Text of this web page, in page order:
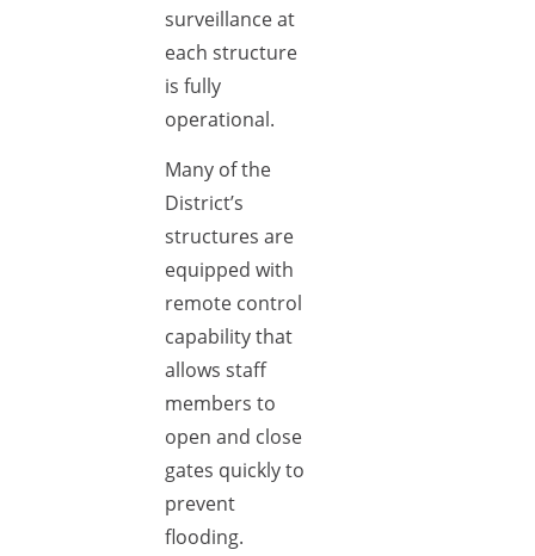
surveillance at
each structure
is fully
operational.
Many of the
District’s
structures are
equipped with
remote control
capability that
allows staff
members to
open and close
gates quickly to
prevent
flooding.